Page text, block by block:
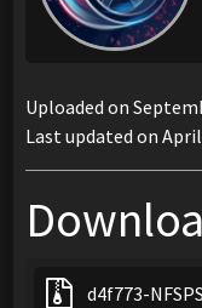
Uploaded on
Last updated on April
d4f773-